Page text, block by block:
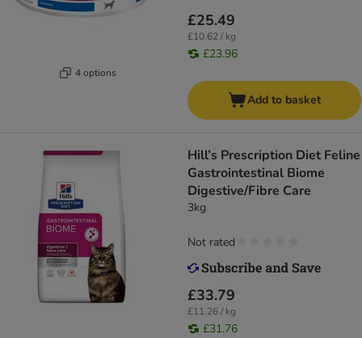
4 options
£25.49
£10.62 / kg
£23.96
Add to basket
Hill’s Prescription Diet Feline
Gastrointestinal Biome
Digestive/Fibre Care
3kg
£33.79
£11.26 / kg
£31.76
Not rated